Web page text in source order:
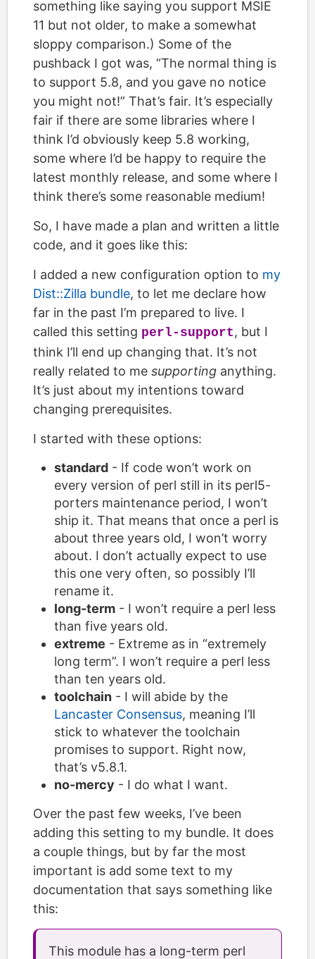
something like saying you support MSIE
11 but not older, to make a somewhat
sloppy comparison.) Some of the
pushback I got was, “The normal thing is
to support 5.8, and you gave no notice
you might not!” That’s fair. It’s especially
fair if there are some libraries where I
think I’d obviously keep 5.8 working,
some where I’d be happy to require the
latest monthly release, and some where I
think there’s some reasonable medium!
So, I have made a plan and written a little
code, and it goes like this:
I added a new configuration option to my
Dist::Zilla bundle, to let me declare how
far in the past I’m prepared to live. I
called this setting perl-support , but I
think I’ll end up changing that. It’s not
really related to me supporting anything.
It’s just about my intentions toward
changing prerequisites.
I started with these options:
standard - If code won’t work on
every version of perl still in its perl5-
porters maintenance period, I won’t
ship it. That means that once a perl is
about three years old, I won’t worry
about. I don’t actually expect to use
this one very often, so possibly I’ll
rename it.
long-term - I won’t require a perl less
than five years old.
extreme - Extreme as in “extremely
long term”. I won’t require a perl less
than ten years old.
toolchain - I will abide by the
Lancaster Consensus, meaning I’ll
stick to whatever the toolchain
promises to support. Right now,
that’s v5.8.1.
no-mercy - I do what I want.
Over the past few weeks, I’ve been
adding this setting to my bundle. It does
a couple things, but by far the most
important is add some text to my
documentation that says something like
this:
This module has a long-term perl